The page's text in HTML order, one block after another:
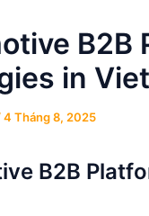
B2B
in
4 Tháng 8, 2025
B2B